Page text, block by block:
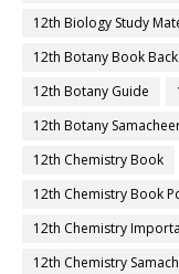
12th Biology Study
12th Botany Book
12th Botany Guide
12th Botany
12th Chemistry Book
12th Chemistry Book
12th Chemistry
12th Chemistry